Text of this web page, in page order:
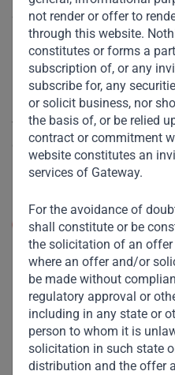
not render or offer to
through this website.
constitutes or forms a
subscription of, or any
subscribe for, any
or solicit business, nor
the basis of, or be relied
contract or commitment
website constitutes an
services of Gateway.
For the avoidance of
shall constitute or be
the solicitation of an
where an offer and/or
be made without
regulatory approval or
including in any state or
person to whom it is
solicitation in such state
distribution and the offer
While it is premature to
Partners, we believe that
here to stay. Having
interactions and
unlikely to revert entirely to
the degree and nature of
countries and social strata.
Social distancing:In
the wealthy enclaves
social distancing could
until a vaccine is
of congested slums in
proximity is a
they are likely to get
hygienic conditions, in
home!